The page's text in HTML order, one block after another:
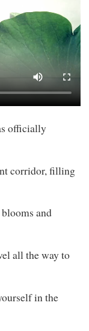
officially
corridor, filling
and
all the way to
in the